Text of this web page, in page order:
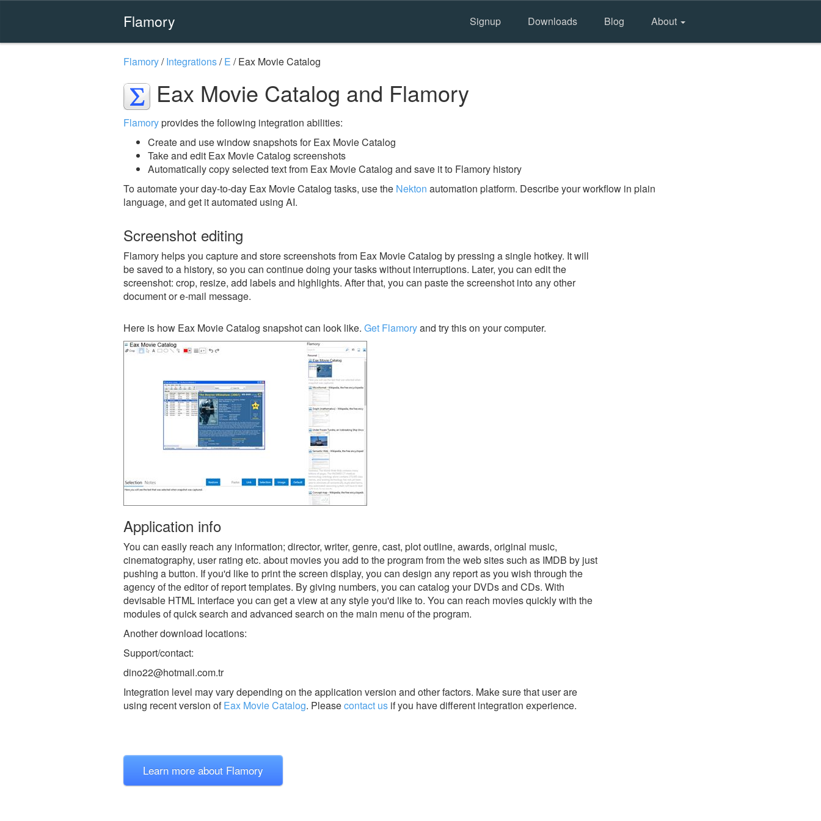
Flamory Signup Downloads Blog About
Flamory/Integrations/E /Eax Movie Catalog
Eax Movie Catalog and Flamory
Flamoryprovides the following integration abilities:
Create and use window snapshots for Eax Movie Catalog
Take and edit Eax Movie Catalog screenshots
Automatically copy selected text from Eax Movie Catalog and save it to Flamory history
To automate your day-to-day Eax Movie Catalog tasks, use the Nekton automation platform. Describe your workflow in plain
language, and get it automated using AI.
Screenshot editing
Flamory helps you capture and store screenshots from Eax Movie Catalog by pressing a single hotkey. It will
be saved to a history, so you can continue doing your tasks without interruptions. Later, you can edit the
screenshot: crop, resize, add labels and highlights. After that, you can paste the screenshot into any other
document or e-mail message.
Here is how Eax Movie Catalog snapshot can look like. Get Flamoryand try this on your computer.
Application info
You can easily reach any information; director, writer, genre, cast, plot outline, awards, original music,
cinematography, user rating etc. about movies you add to the program from the web sites such as IMDB by just
pushing a button. If you'd like to print the screen display, you can design any report as you wish through the
agency of the editor of report templates. By giving numbers, you can catalog your DVDs and CDs. With
devisable HTML interface you can get a view at any style you'd like to. You can reach movies quickly with the
modules of quick search and advanced search on the main menu of the program.
Another download locations:
Support/contact:
dino22@hotmail.com.tr
Integration level may vary depending on the application version and other factors. Make sure that user are
using recent version ofEax Movie Catalog. Pleasecontact us if you have different integration experience.
Learn more about Flamory